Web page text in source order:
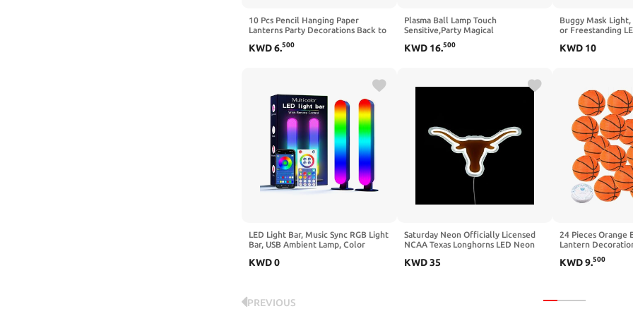
10 Pcs Pencil Hanging Paper
Lanterns Party Decorations Back to
Ceiling Decor First Day Last Day of
KWD6.500
Plasma Ball Lamp Touch
Sensitive,Party Magical
for Christmas (Skull)
KWD 16.500
Buggy Mask
or Freestanding
Merchandise for
KWD 10
LED Light Bar, Music Sync RGB Light
Bar, USB Ambient Lamp, Color
Remote Control, 15 Dynamic Modes
KWD0
Saturday Neon Officially Licensed
NCAA Texas Longhorns LED Neon
and Alumni
KWD35
24 Pieces Orange
Lantern
Wire for March
KWD9.500
PREVIOUS